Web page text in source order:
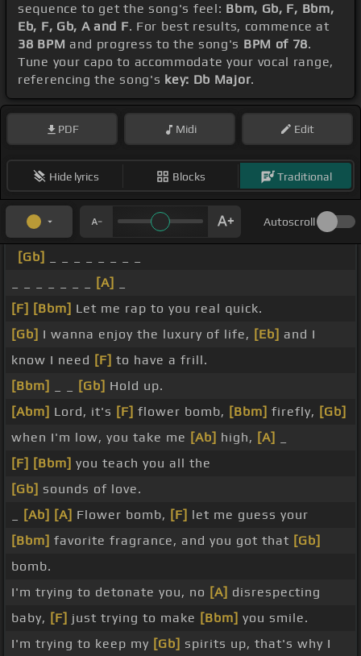
sequence to get the song's feel: Bbm, Gb, F, Bbm,
Eb, F, Gb, A and F. For best results, commence at
38 BPM and progress to the song's BPM of 78.
Tune your capo to accommodate your vocal range,
referencing the song's key: Db Major.
PDF Midi Edit
Hide lyrics Blocks Traditional
Autoscroll
[Gb]
[A]
[F] [Bbm] Let me rap to you real quick.
[Gb] I wanna enjoy the luxury of life, [Eb] and I
know I need [F] to have a frill.
[Bbm]
[Gb] Hold up.
[Abm] Lord, it's [F] flower bomb, [Bbm] firefly, [Gb]
when I'm low, you take me [Ab] high, [A]
[F] [Bbm] you teach you all the
[Gb] sounds of love.
[Ab] [A] Flower bomb, [F] let me guess your
[Bbm] favorite fragrance, and you got that [Gb]
bomb.
I'm trying to detonate you, no [A] disrespecting
baby, [F] just trying to make [Bbm] you smile.
I'm trying to keep my [Gb] spirits up, that's why I